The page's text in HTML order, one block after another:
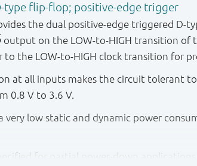
type flip-flop; positive-edge trigger
the dual positive-edge triggered
output on the LOW-to-HIGH transition of
to the LOW-to-HIGH clock transition for
at all inputs makes the circuit tolerant
0.8 V to 3.6 V.
very low static and dynamic power
for partial power-down applications